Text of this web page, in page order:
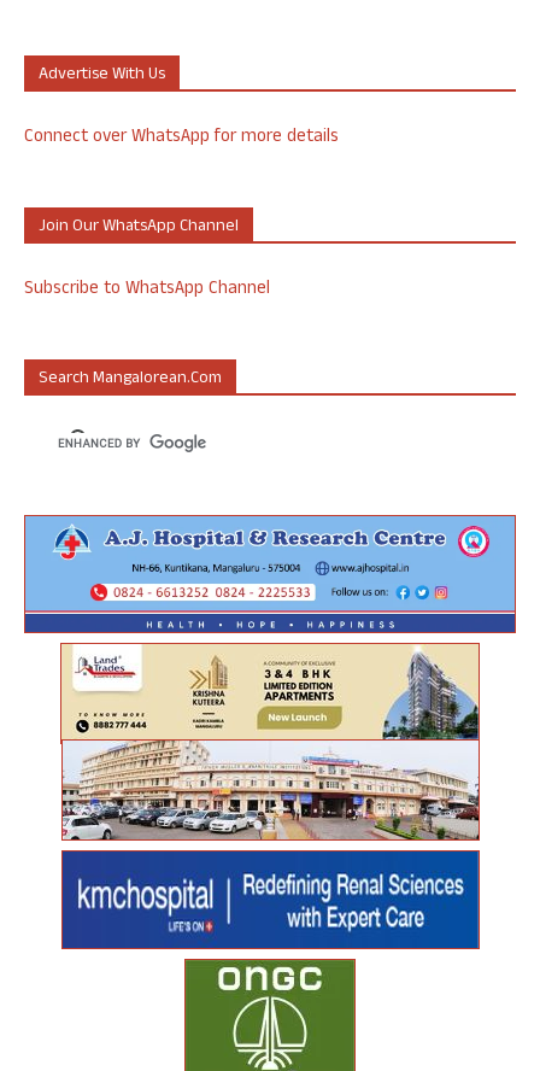
Advertise With Us
Connect over WhatsApp for more details
Join Our WhatsApp Channel
Subscribe to WhatsApp Channel
Search Mangalorean.com